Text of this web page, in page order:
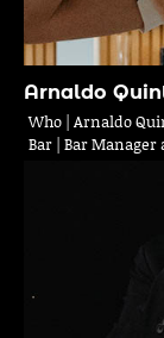
Arnaldo
Who | Arnaldo
Bar | Bar Manager